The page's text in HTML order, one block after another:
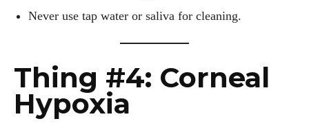
Never use tap water or saliva for cleaning.
Thing #4: Corneal
Hypoxia